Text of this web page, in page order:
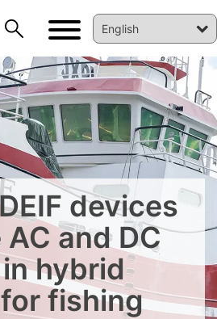
devices
and DC
hybrid
fishing